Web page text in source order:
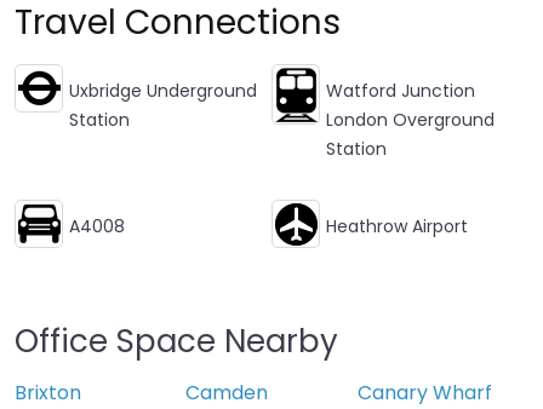
Travel Connections
Uxbridge Underground
Station
Watford Junction
London Overground
Station
A4008 Heathrow Airport
Office Space Nearby
Brixton Camden
Canary Wharf